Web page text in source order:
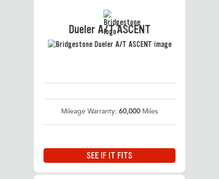
Dueler A/T ASCENT
Mileage Warranty: 60,000 Miles
SEE IF IT FITS